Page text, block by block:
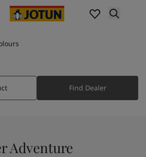
Find Dealer
Adventure